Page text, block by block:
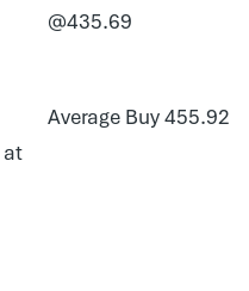
@435.69
at
Average Buy 455.92